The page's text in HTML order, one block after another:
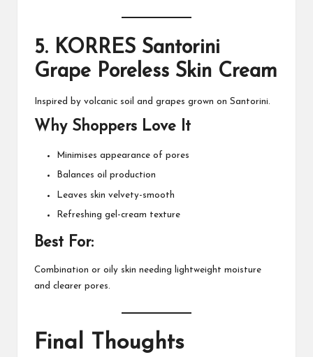
5. KORRES Santorini
Grape Poreless Skin Cream
Inspired by volcanic soil and grapes grown on Santorini.
Why Shoppers Love It
Minimises appearance of pores
Balances oil production
Leaves skin velvety-smooth
Refreshing gel-cream texture
Best For:
Combination or oily skin needing lightweight moisture
and clearer pores.
Final Thoughts